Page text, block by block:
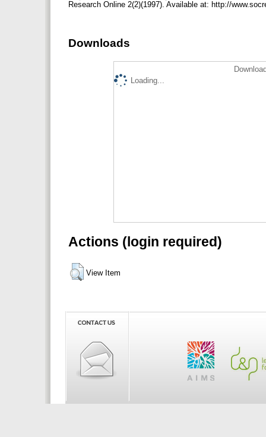
Research Online 2(2)(1997). Available at: http://
Downloads
Loading...
Actions (login required)
View Item